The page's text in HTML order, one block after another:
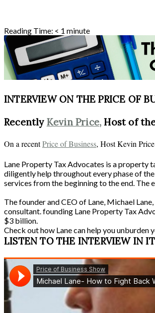
Reading Time: < 1 minute
INTERVIEW ON THE PRICE OF
Recently Kevin Price, Host of
On a recentPrice of Business, Host Kevin
Lane Property Tax Advocates is a property
diligently help throughout every phase of
services from the beginning to the end. The
The founder and CEO of Lane, Michael
consultant. founding Lane Property Tax
$3 billion.
Check out how Lane can help you
LISTEN TO THE INTERVIEW IN